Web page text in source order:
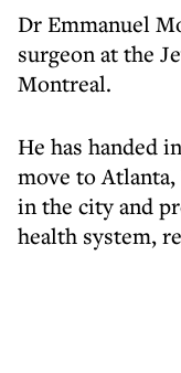
Dr Emmanuel
surgeon at the
Montreal.
He has handed
move to
in the city and
health system,